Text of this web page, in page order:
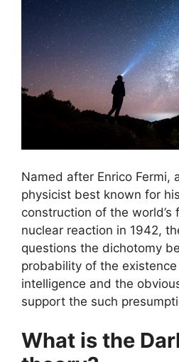
Named after Enrico Fermi,
physicist best known for
construction of the world’s
nuclear reaction in 1942,
questions the dichotomy
probability of the
intelligence and the
support the such
What is the